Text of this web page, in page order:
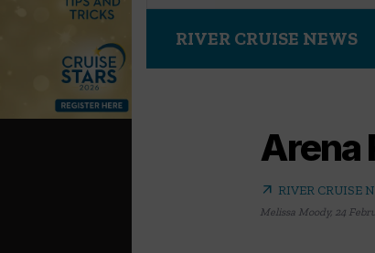
RIVER CRUISE NEWS
Arena
arrow_outward RIVER CRUISE
Melissa Moody, 24